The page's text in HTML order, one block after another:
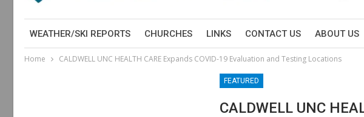
WEATHER/SKI REPORTS CHURCHES LINKS CONTACT US ABOUT US
Home CALDWELL UNC HEALTH CARE Expands COVID-19 Evaluation and Testing Locations
FEATURED
CALDWELL UNC